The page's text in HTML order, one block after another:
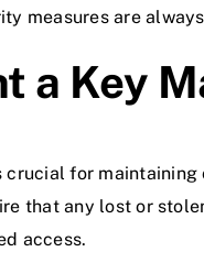
measures are
a Key
crucial for
that any lost or
access.